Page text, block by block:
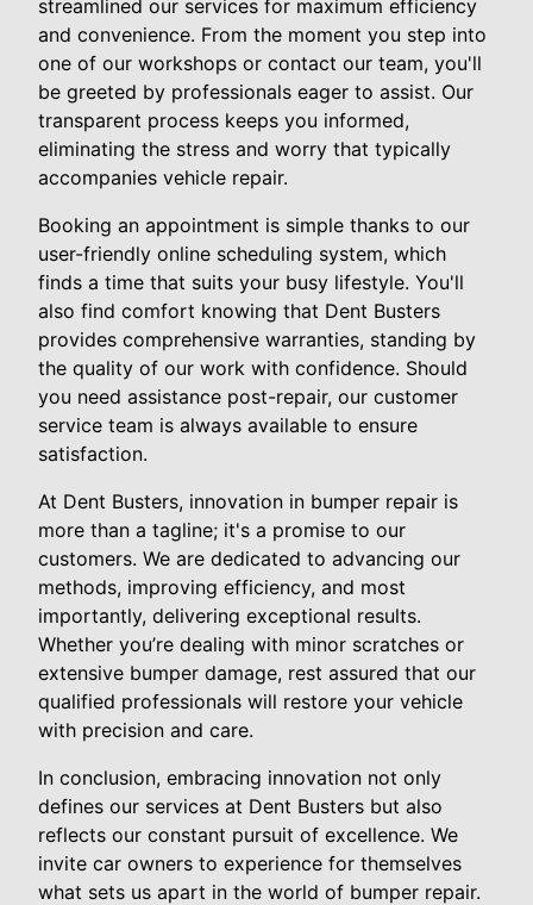
streamlined our services for maximum efficiency
and convenience. From the moment you step into
one of our workshops or contact our team, you'll
be greeted by professionals eager to assist. Our
transparent process keeps you informed,
eliminating the stress and worry that typically
accompanies vehicle repair.
Booking an appointment is simple thanks to our
user-friendly online scheduling system, which
finds a time that suits your busy lifestyle. You'll
also find comfort knowing that Dent Busters
provides comprehensive warranties, standing by
the quality of our work with confidence. Should
you need assistance post-repair, our customer
service team is always available to ensure
satisfaction.
At Dent Busters, innovation in bumper repair is
more than a tagline; it's a promise to our
customers. We are dedicated to advancing our
methods, improving efficiency, and most
importantly, delivering exceptional results.
Whether you’re dealing with minor scratches or
extensive bumper damage, rest assured that our
qualified professionals will restore your vehicle
with precision and care.
In conclusion, embracing innovation not only
defines our services at Dent Busters but also
reflects our constant pursuit of excellence. We
invite car owners to experience for themselves
what sets us apart in the world of bumper repair.